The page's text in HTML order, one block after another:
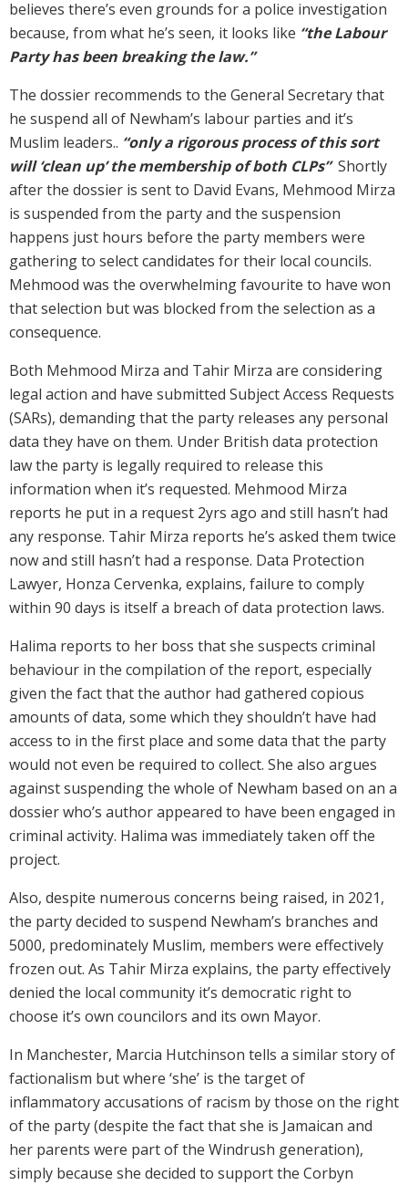
believes there’s even grounds for a police investigation
because, from what he’s seen, it looks like “the Labour
Party has been breaking the law.”
The dossier recommends to the General Secretary that
he suspend all of Newham’s labour parties and it’s
Muslim leaders.. “only a rigorous process of this sort
will ‘clean up’ the membership of both CLPs”Shortly
after the dossier is sent to David Evans, Mehmood Mirza
is suspended from the party and the suspension
happens just hours before the party members were
gathering to select candidates for their local councils.
Mehmood was the overwhelming favourite to have won
that selection but was blocked from the selection as a
consequence.
Both Mehmood Mirza and Tahir Mirza are considering
legal action and have submitted Subject Access Requests
(SARs), demanding that the party releases any personal
data they have on them. Under British data protection
law the party is legally required to release this
information when it’s requested. Mehmood Mirza
reports he put in a request 2yrs ago and still hasn’t had
any response. Tahir Mirza reports he’s asked them twice
now and still hasn’t had a response. Data Protection
Lawyer, Honza Cervenka, explains, failure to comply
within 90 days is itself a breach of data protection laws.
Halima reports to her boss that she suspects criminal
behaviour in the compilation of the report, especially
given the fact that the author had gathered copious
amounts of data, some which they shouldn’t have had
access to in the first place and some data that the party
would not even be required to collect. She also argues
against suspending the whole of Newham based on an a
dossier who’s author appeared to have been engaged in
criminal activity. Halima was immediately taken off the
project.
Also, despite numerous concerns being raised, in 2021,
the party decided to suspend Newham’s branches and
5000, predominately Muslim, members were effectively
frozen out. As Tahir Mirza explains, the party effectively
denied the local community it’s democratic right to
choose it’s own councilors and its own Mayor.
In Manchester, Marcia Hutchinson tells a similar story of
factionalism but where ‘she’ is the target of
inflammatory accusations of racism by those on the right
of the party (despite the fact that she is Jamaican and
her parents were part of the Windrush generation),
simply because she decided to support the Corbyn